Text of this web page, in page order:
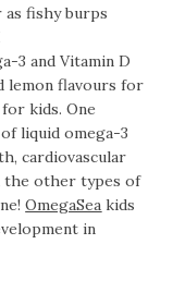
fishy burps
3 and Vitamin D
lemon flavours for
kids. One
liquid omega-3
cardiovascular
the other types of
OmegaSea kids
in